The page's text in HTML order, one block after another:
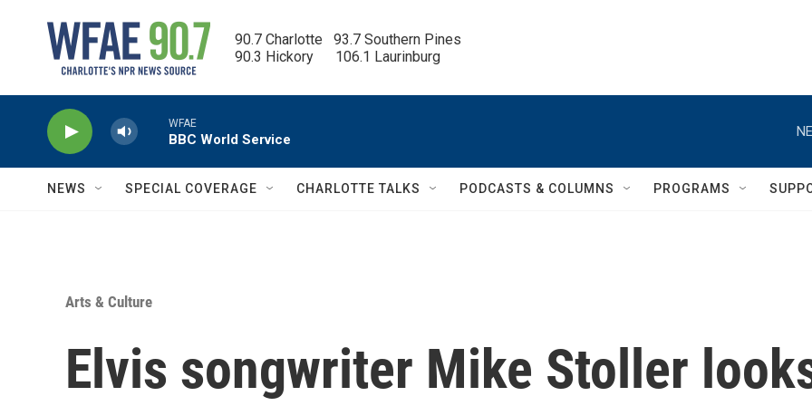
90.7 Charlotte   93.7 Southern Pines
90.3 Hickory      106.1 Laurinburg
WFAE
BBC World Service
NEWS SPECIAL COVERAGE CHARLOTTE TALKS PODCASTS & COLUMNS PROGRAMS
Arts & Culture
Elvis songwriter Mike Stoller